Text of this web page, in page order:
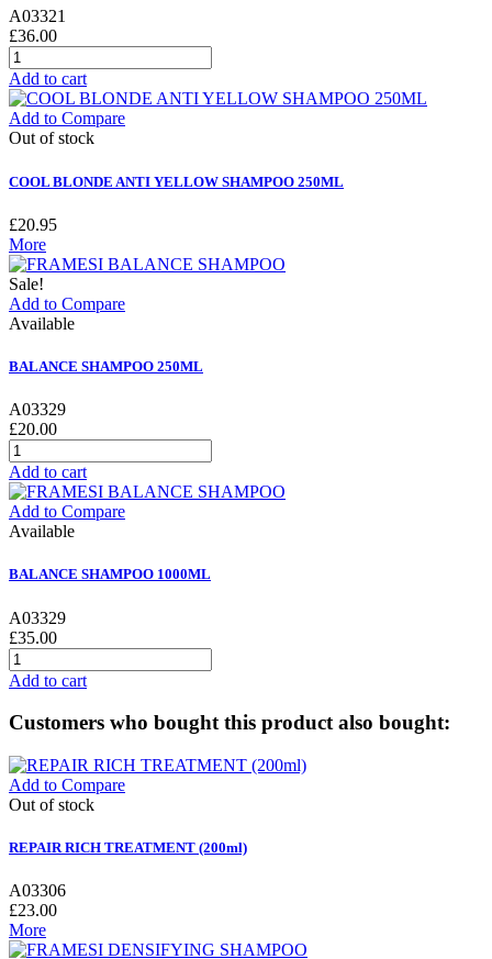
A03321
£36.00
Add to cart
Add to Compare
Out of stock
COOL BLONDE ANTI YELLOW SHAMPOO 250ML
£20.95
More
Sale!
Add to Compare
Available
BALANCE SHAMPOO 250ML
A03329
£20.00
Add to cart
Add to Compare
Available
BALANCE SHAMPOO 1000ML
A03329
£35.00
Add to cart
Customers who bought this product also bought:
Add to Compare
Out of stock
REPAIR RICH TREATMENT (200ml)
A03306
£23.00
More